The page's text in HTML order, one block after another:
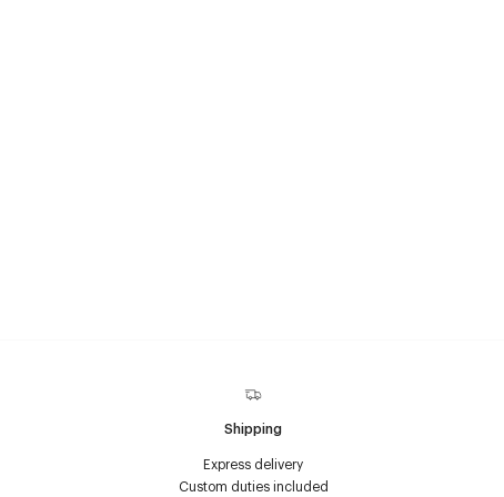
Shipping
Express delivery
Custom duties included